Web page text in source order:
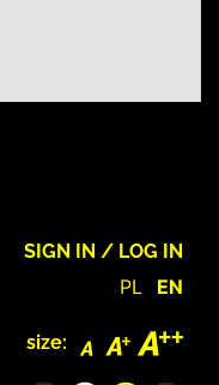
SIGN IN / LOG IN
PL EN
size: